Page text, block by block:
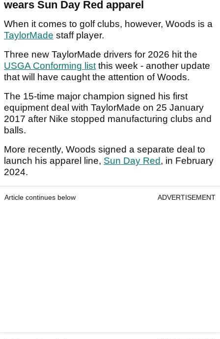
wears Sun Day Red apparel
When it comes to golf clubs, however, Woods is a
TaylorMade staff player.
Three new TaylorMade drivers for 2026 hit the
USGA Conforming list this week - another update
that will have caught the attention of Woods.
The 15-time major champion signed his first
equipment deal with TaylorMade on 25 January
2017 after Nike stopped manufacturing clubs and
balls.
More recently, Woods signed a separate deal to
launch his apparel line, Sun Day Red, in February
2024.
Article continues below ADVERTISEMENT